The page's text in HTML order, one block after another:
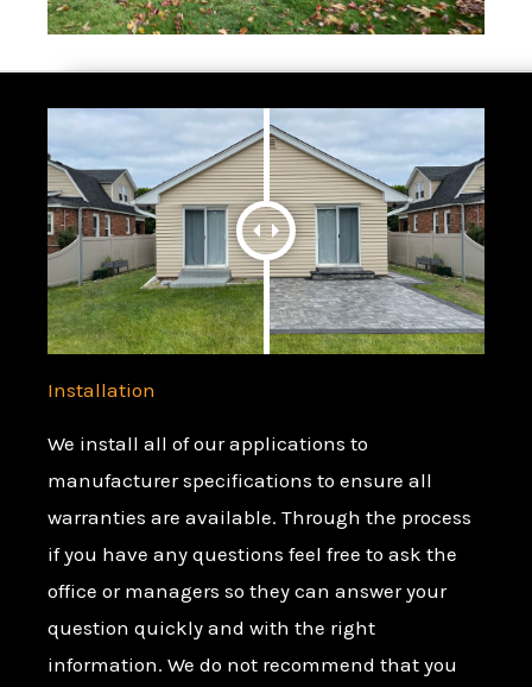
Installation
We install all of our applications to
manufacturer specifications to ensure all
warranties are available. Through the process
if you have any questions feel free to ask the
office or managers so they can answer your
question quickly and with the right
information. We do not recommend that you